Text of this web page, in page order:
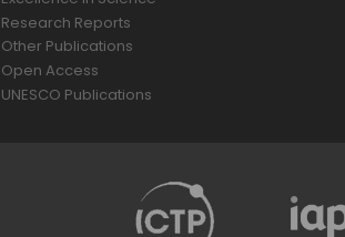
Research Reports
Other Publications
Open Access
UNESCO Publications